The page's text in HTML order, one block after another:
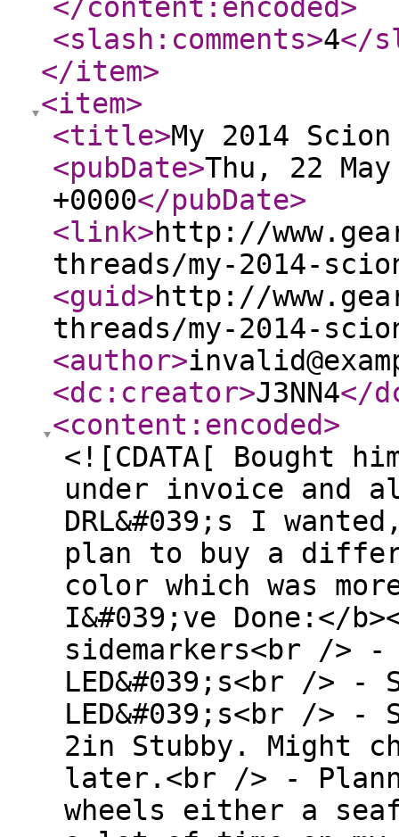
</content:encoded>
<slash:comments>4</
</item>
<item>
<title>My 2014 Scion
<pubDate>Thu, 22
+0000</pubDate>
<link>http://
threads/my-2014-
<guid>http://
threads/my-2014-
<author>
<dc:creator>J3NN4</
<content:encoded>
<![CDATA[ Bought
under invoice and
DRL&#039;s I
plan to buy a
color which was
I&#039;ve Done:</
sidemarkers<br />
LED&#039;s<br />
LED&#039;s<br /> -
2in Stubby. Might
later.<br /> -
wheels either a